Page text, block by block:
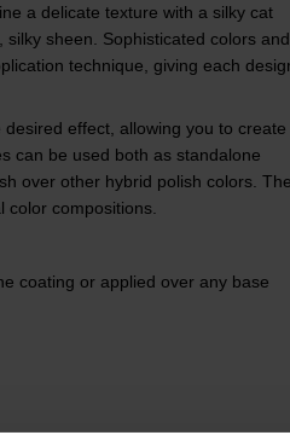
a delicate texture with a silky cat
sheen. Sophisticated colors and
technique, giving each
effect, allowing you to create
can be used both as standalone
over other hybrid polish colors. The
compositions.
coating or applied over any base